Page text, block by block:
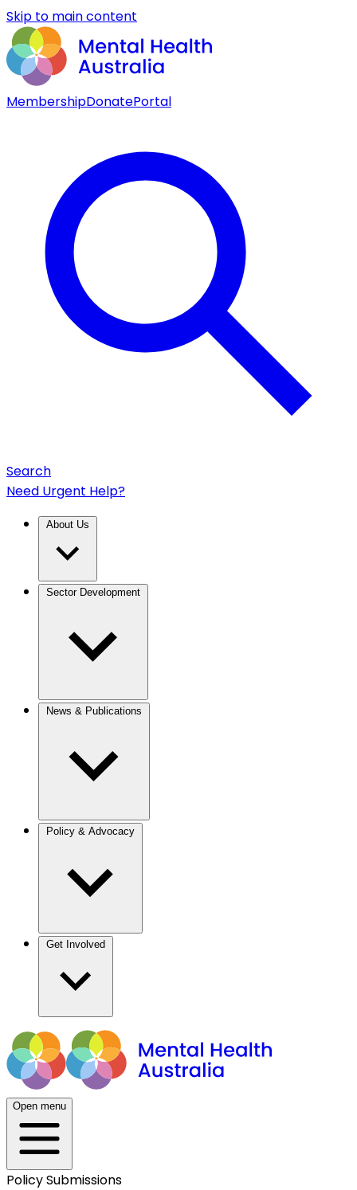
Skip to main content
MembershipDonatePortal
Search
Need Urgent Help?
Open menu
Policy Submissions